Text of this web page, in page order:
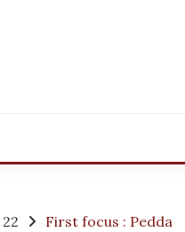
22 First focus : Pedda